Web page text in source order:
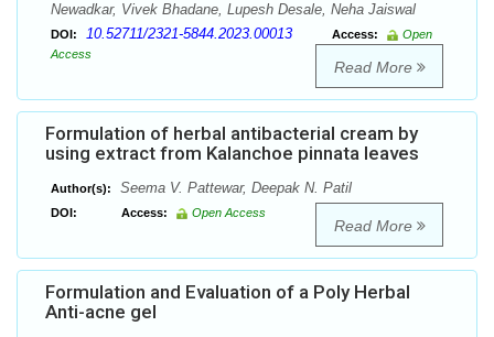
Newadkar, Vivek Bhadane, Lupesh Desale, Neha Jaiswal
DOI: 10.52711/2321-5844.2023.00013 Access:
Open
Access
Read More
Formulation of herbal antibacterial cream by
using extract from Kalanchoe pinnata leaves
Author(s): Seema V. Pattewar, Deepak N. Patil
DOI: Access: Open Access
Read More
Formulation and Evaluation of a Poly Herbal
Anti-acne gel